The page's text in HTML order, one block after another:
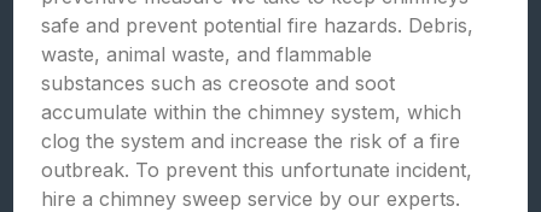
safe and prevent potential fire hazards. Debris,
waste, animal waste, and flammable
substances such as creosote and soot
accumulate within the chimney system, which
clog the system and increase the risk of a fire
outbreak. To prevent this unfortunate incident,
hire a chimney sweep service by our experts.